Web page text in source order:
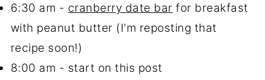
6:30 am - cranberry date bar for breakfast
with peanut butter (I'm reposting that
recipe soon!)
8:00 am - start on this post